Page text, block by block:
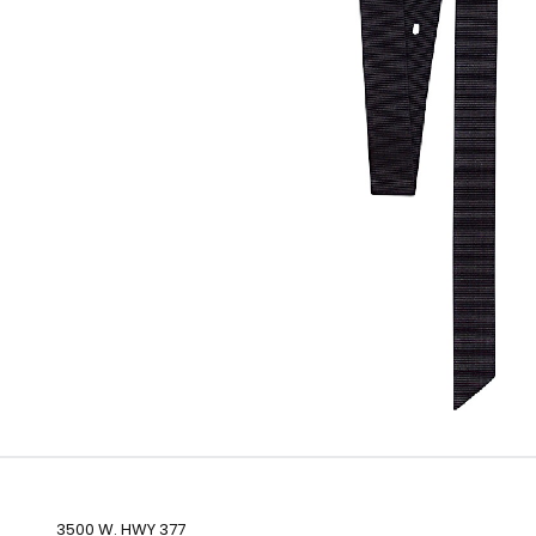
3500 W. HWY 377